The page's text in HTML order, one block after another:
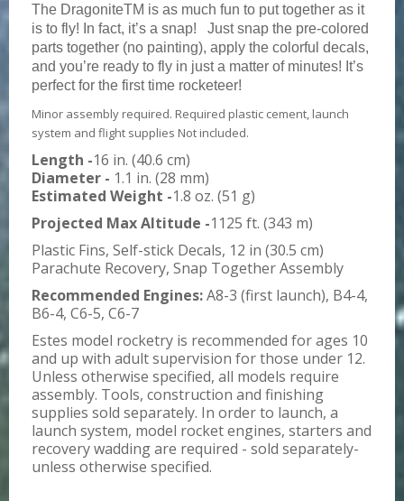
The DragoniteTM is as much fun to put together as it
is to fly! In fact, it’s a snap!
Just snap the pre-colored
parts together (no painting), apply the colorful decals,
and you’re ready to fly in just a matter of minutes! It’s
perfect for the first time rocketeer!
Minor assembly required. Required plastic cement, launch
system and flight supplies Not included.
Length -16 in. (40.6 cm)
Diameter - 1.1 in. (28 mm)
Estimated Weight -1.8 oz. (51 g)
Projected Max Altitude -1125 ft. (343 m)
Plastic Fins, Self-stick Decals, 12 in (30.5 cm)
Parachute Recovery, Snap Together Assembly
Recommended Engines:A8-3 (first launch), B4-4,
B6-4, C6-5, C6-7
Estes model rocketry is recommended for ages 10
and up with adult supervision for those under 12.
Unless otherwise specified, all models require
assembly. Tools, construction and finishing
supplies sold separately. In order to launch, a
launch system, model rocket engines, starters and
recovery wadding are required - sold separately-
unless otherwise specified.